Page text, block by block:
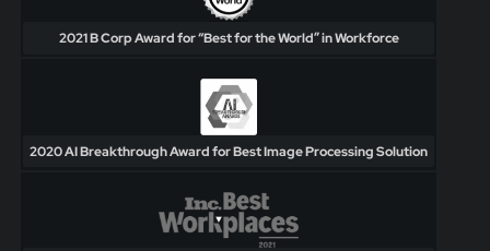
2021 B Corp Award for “Best for the World” in Workforce
2020 AI Breakthrough Award for Best Image Processing Solution